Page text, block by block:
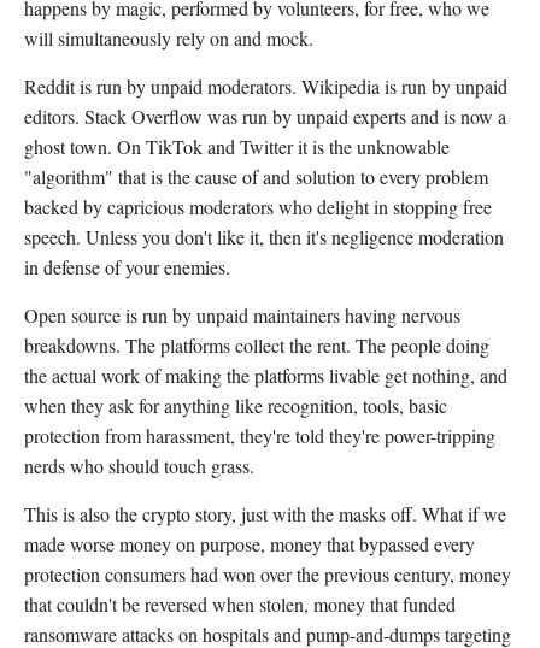
happens by magic, performed by volunteers, for free, who we
will simultaneously rely on and mock.
Reddit is run by unpaid moderators. Wikipedia is run by unpaid
editors. Stack Overflow was run by unpaid experts and is now a
ghost town. On TikTok and Twitter it is the unknowable
"algorithm" that is the cause of and solution to every problem
backed by capricious moderators who delight in stopping free
speech. Unless you don't like it, then it's negligence moderation
in defense of your enemies.
Open source is run by unpaid maintainers having nervous
breakdowns. The platforms collect the rent. The people doing
the actual work of making the platforms livable get nothing, and
when they ask for anything like recognition, tools, basic
protection from harassment, they're told they're power-tripping
nerds who should touch grass.
This is also the crypto story, just with the masks off. What if we
made worse money on purpose, money that bypassed every
protection consumers had won over the previous century, money
that couldn't be reversed when stolen, money that funded
ransomware attacks on hospitals and pump-and-dumps targeting